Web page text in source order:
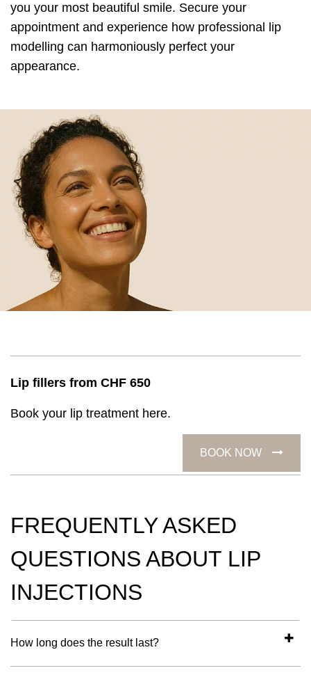
you your most beautiful smile. Secure your
appointment and experience how professional lip
modelling can harmoniously perfect your
appearance.
Lip fillers from CHF 650
Book your lip treatment here.
BOOK NOW
FREQUENTLY ASKED
QUESTIONS ABOUT LIP
INJECTIONS
How long does the result last?